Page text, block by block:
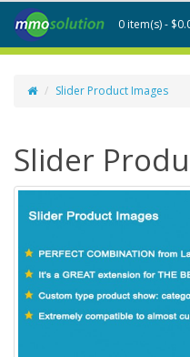
0 item(s) -
Slider Product Images
Slider